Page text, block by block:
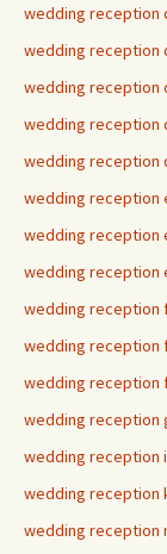
wedding reception
wedding reception
wedding reception
wedding reception
wedding reception
wedding reception
wedding reception
wedding reception
wedding reception
wedding reception
wedding reception
wedding reception
wedding reception
wedding reception
wedding reception